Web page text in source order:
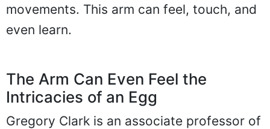
movements. This arm can feel, touch, and
even learn.
The Arm Can Even Feel the
Intricacies of an Egg
Gregory Clark is an associate professor of